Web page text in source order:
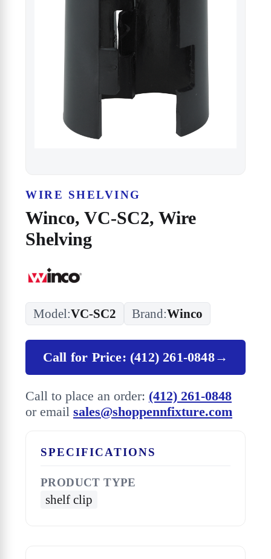
WIRE SHELVING
Winco, VC-SC2, Wire
Shelving
Model:VC-SC2 Brand:Winco
Call for Price: (412) 261-0848→
Call to place an order: (412) 261-0848
or email sales@shoppennfixture.com
SPECIFICATIONS
PRODUCT TYPE
shelf clip